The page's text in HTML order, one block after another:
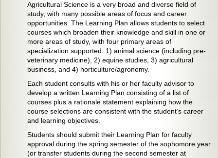
Agricultural Science is a very broad and diverse field of
study, with many possible areas of focus and career
opportunities. The Learning Plan allows students to select
courses which broaden their knowledge and skill in one or
more areas of study, with four primary areas of
specialization supported: 1) animal science (including pre-
veterinary medicine), 2) equine studies, 3) agricultural
business, and 4) horticulture/agronomy.
Each student consults with his or her faculty advisor to
develop a written Learning Plan consisting of a list of
courses plus a rationale statement explaining how the
course selections are consistent with the student’s career
and learning objectives.
Students should submit their Learning Plan for faculty
approval during the spring semester of the sophomore year
(or transfer students during the second semester at